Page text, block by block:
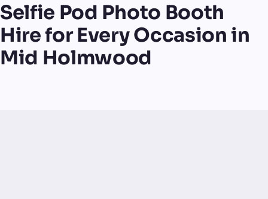
Selfie Pod Photo Booth
Hire for Every Occasion in
Mid Holmwood